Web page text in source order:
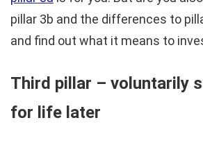
pillar 3b and the differences to
and find out what it means to
Third pillar – voluntarily
for life later